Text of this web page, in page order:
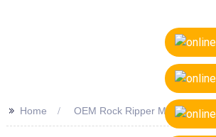
>> Home OEM Rock Ripper Manufacturer